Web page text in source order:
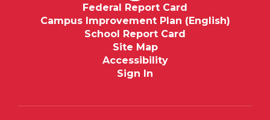
Federal Report Card
Campus Improvement Plan (English)
School Report Card
Site Map
Accessibility
Sign In